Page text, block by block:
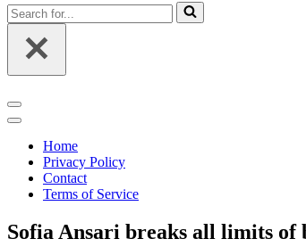
Search
for...
Navigation
Menu
Navigation
Home
Privacy Policy
Contact
Terms of Service
Sofia Ansari breaks all limits of